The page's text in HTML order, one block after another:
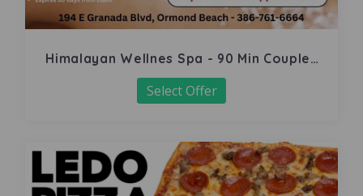
Himalayan Wellnes Spa - 90 Min Couples
Massage
Select Offer